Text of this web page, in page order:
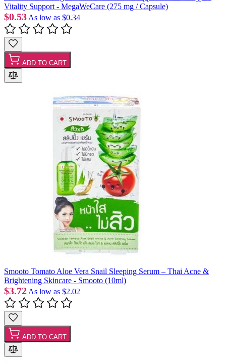
Vitality Support - MegaWeCare (275 mg / Capsule)
$0.53 As low as $0.34
ADD TO CART
Smooto Tomato Aloe Vera Snail Sleeping Serum – Thai Acne &
Brightening Skincare - Smooto (10ml)
$3.72 As low as $2.02
ADD TO CART